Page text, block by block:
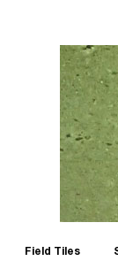
Field Tiles